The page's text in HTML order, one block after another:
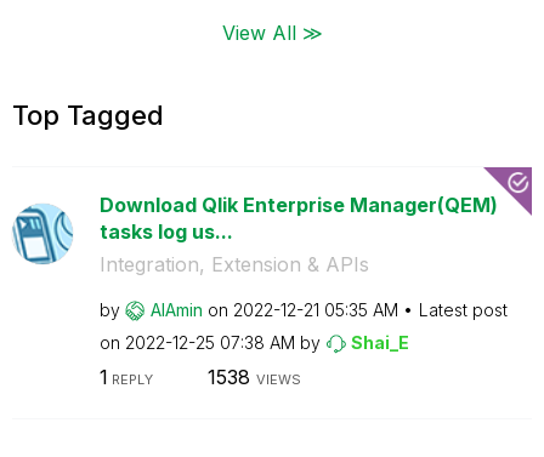
View All ≫
Top Tagged
Download Qlik Enterprise Manager(QEM)
tasks log us...
Integration, Extension & APIs
by AlAmin on ‎2022-12-21 05:35 AM
Latest post
on ‎2022-12-25 07:38 AM by Shai_E
1 REPLY 1538 VIEWS